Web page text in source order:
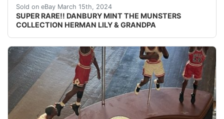
Sold on eBay March 15th, 2024
SUPER RARE!! DANBURY MINT THE MUNSTERS
COLLECTION HERMAN LILY & GRANDPA
Thank you so much for visiting buyandsellall2010